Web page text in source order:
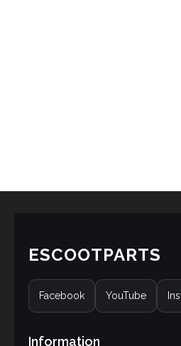
ESCOOTPARTS
Facebook YouTube
Information